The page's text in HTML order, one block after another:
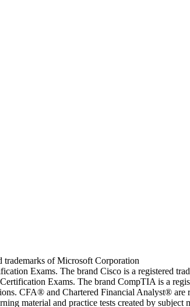
of Microsoft Corporation
Exams. The brand Cisco is a registered
Exams. The brand CompTIA is a
CFA® and Chartered Financial Analyst® are
material and practice tests created by subject